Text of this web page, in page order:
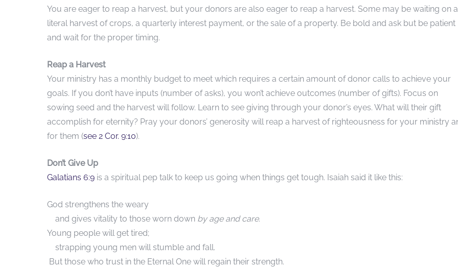
You are eager to reap a harvest, but your donors are also eager to reap a harvest. Some may be waiting on a
literal harvest of crops, a quarterly interest payment, or the sale of a property. Be bold and ask but be patient
and wait for the proper timing.
Reap a Harvest
Your ministry has a monthly budget to meet which requires a certain amount of donor calls to achieve your
goals. If you don’t have inputs (number of asks), you won’t achieve outcomes (number of gifts). Focus on
sowing seed and the harvest will follow. Learn to see giving through your donor’s eyes. What will their gift
accomplish for eternity? Pray your donors’ generosity will reap a harvest of righteousness for your ministry
for them (see 2 Cor. 9:10).
Don’t Give Up
Galatians 6:9 is a spiritual pep talk to keep us going when things get tough. Isaiah said it like this:
God strengthens the weary
and gives vitality to those worn down by age and care.
Young people will get tired;
strapping young men will stumble and fall.
But those who trust in the Eternal One will regain their strength.